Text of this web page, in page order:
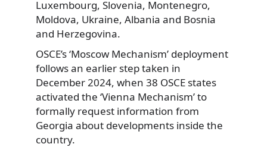
Luxembourg, Slovenia, Montenegro,
Moldova, Ukraine, Albania and Bosnia
and Herzegovina.
OSCE’s ‘Moscow Mechanism’ deployment
follows an earlier step taken in
December 2024, when 38 OSCE states
activated the ‘Vienna Mechanism’ to
formally request information from
Georgia about developments inside the
country.